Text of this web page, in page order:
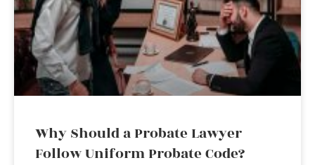
Why Should a Probate Lawyer
Follow Uniform Probate Code?